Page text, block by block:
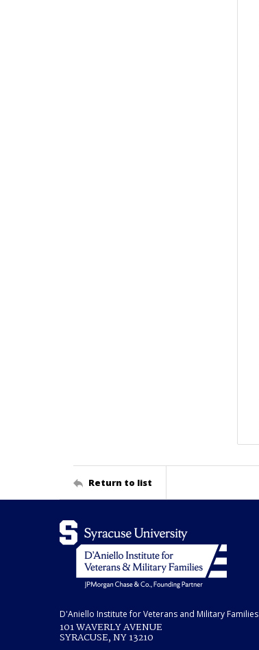
Return to list
D'Aniello Institute for Veterans and Military Families
101 WAVERLY AVENUE
SYRACUSE, NY 13210